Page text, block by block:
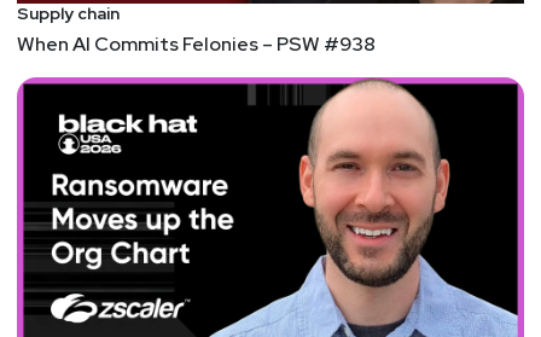
Supply chain
When AI Commits Felonies – PSW #938